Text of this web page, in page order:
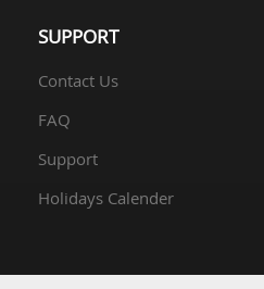
SUPPORT
Contact Us
FAQ
Support
Holidays Calender